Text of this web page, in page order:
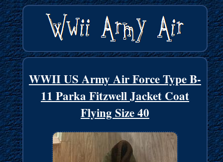
WWII US Army Air Force Type B-
11 Parka Fitzwell Jacket Coat
Flying Size 40